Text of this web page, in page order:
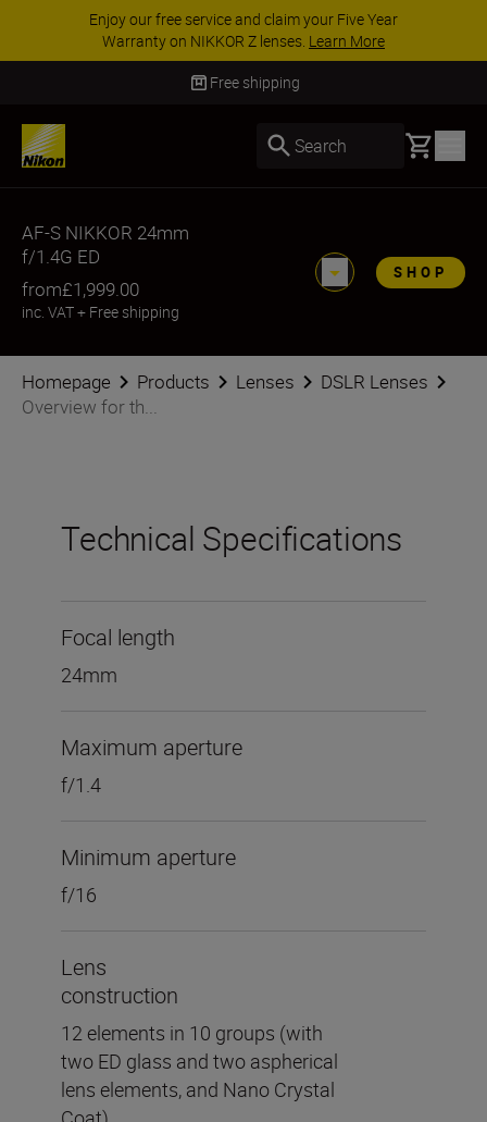
Enjoy our free service and claim your Five Year
Warranty on NIKKOR Z lenses. Learn More
Free shipping
Search Basket
AF-S NIKKOR 24mm
f/1.4G ED
from£1,999.00
inc. VAT+ Free shipping
SHOP
Homepage Products Lenses
DSLR Lenses
Overview for th...
Technical Specifications
Focal length
24mm
Maximum aperture
f/1.4
Minimum aperture
f/16
Lens
construction
12 elements in 10 groups (with
two ED glass and two aspherical
lens elements, and Nano Crystal